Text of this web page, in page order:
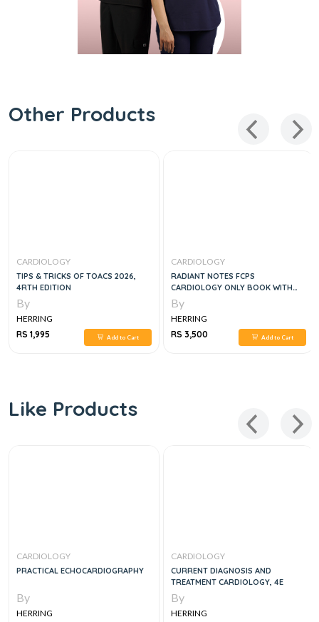
Other Products
CARDIOLOGY
TIPS & TRICKS OF TOACS 2026,
4RTH EDITION
By
HERRING
RS 1,995
Add to Cart
CARDIOLOGY
RADIANT NOTES FCPS
CARDIOLOGY ONLY BOOK WITH
COMPLETE THORY & MCQS
By
HERRING
RS 3,500
Add to Cart
Like Products
CARDIOLOGY
PRACTICAL ECHOCARDIOGRAPHY
By
HERRING
CARDIOLOGY
CURRENT DIAGNOSIS AND
TREATMENT CARDIOLOGY, 4E
By
HERRING